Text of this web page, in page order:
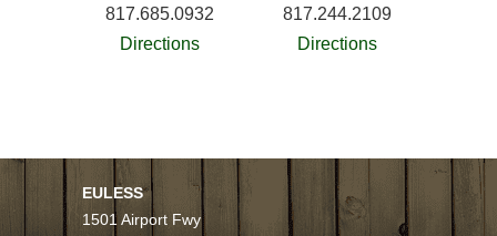
817.685.0932
Directions
817.244.2109
Directions
EULESS
1501 Airport Fwy